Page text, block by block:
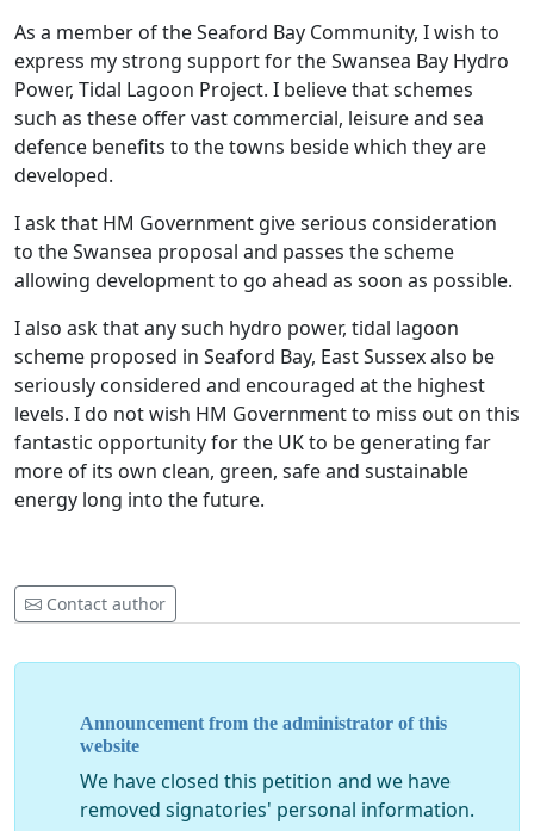
As a member of the Seaford Bay Community, I wish to
express my strong support for the Swansea Bay Hydro
Power, Tidal Lagoon Project. I believe that schemes
such as these offer vast commercial, leisure and sea
defence benefits to the towns beside which they are
developed.
I ask that HM Government give serious consideration
to the Swansea proposal and passes the scheme
allowing development to go ahead as soon as possible.
I also ask that any such hydro power, tidal lagoon
scheme proposed in Seaford Bay, East Sussex also be
seriously considered and encouraged at the highest
levels. I do not wish HM Government to miss out on this
fantastic opportunity for the UK to be generating far
more of its own clean, green, safe and sustainable
energy long into the future.
Contact author
Announcement from the administrator of this
website
We have closed this petition and we have
removed signatories' personal information.